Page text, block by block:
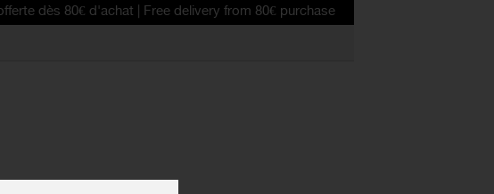
d'achat | Free delivery from 80€ purchase